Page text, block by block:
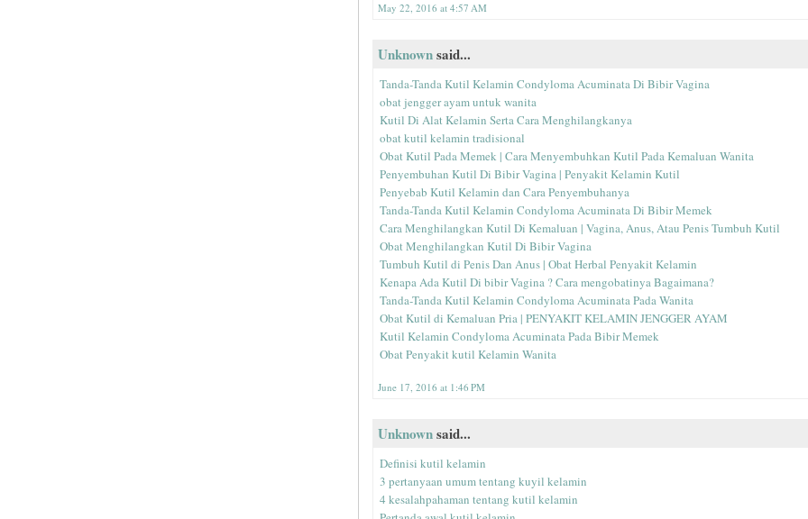
May 22, 2016 at 4:57 AM
Unknownsaid...
Tanda-Tanda Kutil Kelamin Condyloma Acuminata Di Bibir Vagina
obat jengger ayam untuk wanita
Kutil Di Alat Kelamin Serta Cara Menghilangkanya
obat kutil kelamin tradisional
Obat Kutil Pada Memek | Cara Menyembuhkan Kutil Pada Kemaluan Wanita
Penyembuhan Kutil Di Bibir Vagina | Penyakit Kelamin Kutil
Penyebab Kutil Kelamin dan Cara Penyembuhanya
Tanda-Tanda Kutil Kelamin Condyloma Acuminata Di Bibir Memek
Cara Menghilangkan Kutil Di Kemaluan | Vagina, Anus, Atau Penis Tumbuh Kutil
Obat Menghilangkan Kutil Di Bibir Vagina
Tumbuh Kutil di Penis Dan Anus | Obat Herbal Penyakit Kelamin
Kenapa Ada Kutil Di bibir Vagina ? Cara mengobatinya Bagaimana?
Tanda-Tanda Kutil Kelamin Condyloma Acuminata Pada Wanita
Obat Kutil di Kemaluan Pria | PENYAKIT KELAMIN JENGGER AYAM
Kutil Kelamin Condyloma Acuminata Pada Bibir Memek
Obat Penyakit kutil Kelamin Wanita
June 17, 2016 at 1:46 PM
Unknownsaid...
Definisi kutil kelamin
3 pertanyaan umum tentang kuyil kelamin
4 kesalahpahaman tentang kutil kelamin